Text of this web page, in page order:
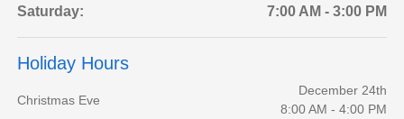
Saturday: 7:00 AM - 3:00 PM
Holiday Hours
Christmas Eve
December 24th
8:00 AM - 4:00 PM